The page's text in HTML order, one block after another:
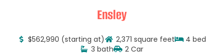
Ensley
$562,990 (starting at) 2,371 square feet
4 bed
3 bath
2 Car